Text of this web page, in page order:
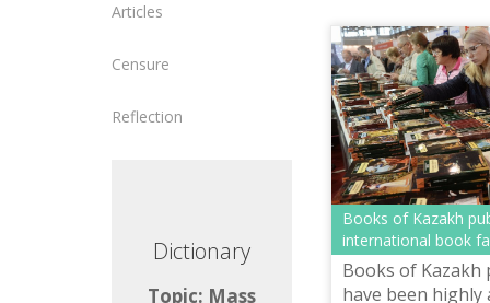
Articles
Censure
Reflection
Dictionary
Topic: Mass
Books of Kazakh
international book
Books of Kazakh
have been highly